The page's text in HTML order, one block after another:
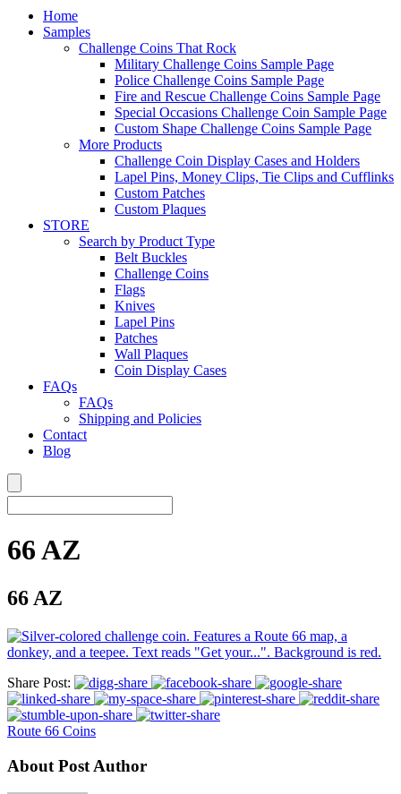
Home
Samples
Challenge Coins That Rock
Military Challenge Coins Sample Page
Police Challenge Coins Sample Page
Fire and Rescue Challenge Coins Sample Page
Special Occasions Challenge Coin Sample Page
Custom Shape Challenge Coins Sample Page
More Products
Challenge Coin Display Cases and Holders
Lapel Pins, Money Clips, Tie Clips and Cufflinks
Custom Patches
Custom Plaques
STORE
Search by Product Type
Belt Buckles
Challenge Coins
Flags
Knives
Lapel Pins
Patches
Wall Plaques
Coin Display Cases
FAQs
FAQs
Shipping and Policies
Contact
Blog
66 AZ
66 AZ
Share Post:
Route 66 Coins
About Post Author